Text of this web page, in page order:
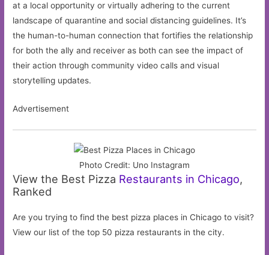
at a local opportunity or virtually adhering to the current
landscape of quarantine and social distancing guidelines. It’s
the human-to-human connection that fortifies the relationship
for both the ally and receiver as both can see the impact of
their action through community video calls and visual
storytelling updates.
Advertisement
Photo Credit: Uno Instagram
View the Best Pizza Restaurants in Chicago,
Ranked
Are you trying to find the best pizza places in Chicago to visit?
View our list of the top 50 pizza restaurants in the city.